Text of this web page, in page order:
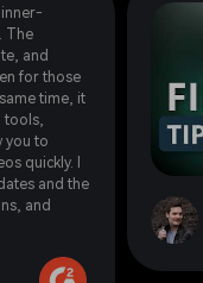
The
and
for those
time, it
tools,
you to
quickly. I
and the
and